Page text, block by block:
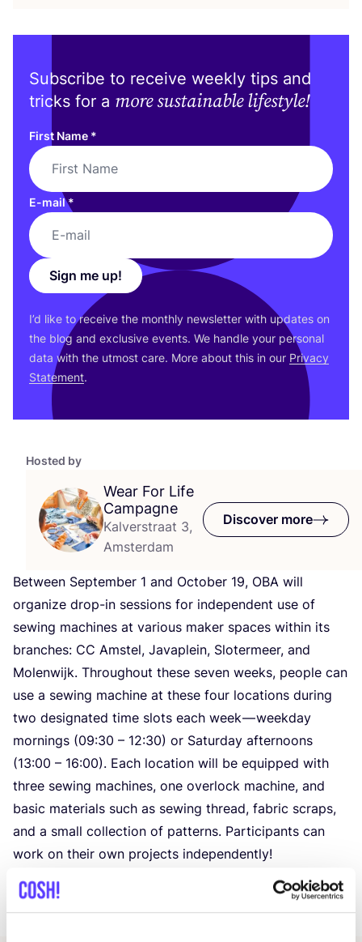
Hosted by
Wear For Life
Campagne
Kalverstraat 3,
Amsterdam
Discover more
Between September 1 and October 19, OBA will
organize drop-in sessions for independent use of
sewing machines at various maker spaces within its
branches: CC Amstel, Javaplein, Slotermeer, and
Molenwijk. Throughout these seven weeks, people can
use a sewing machine at these four locations during
two designated time slots each week — weekday
mornings (09:30 – 12:30) or Saturday afternoons
(13:00 – 16:00). Each location will be equipped with
three sewing machines, one overlock machine, and
basic materials such as sewing thread, fabric scraps,
and a small collection of patterns. Participants can
work on their own projects independently!
A supervisor will be present during each session to
offer support if necessary.
Subscribe to receive weekly tips and
tricks for a more sustainable lifestyle!
First Name *
E-mail*
Sign me up!
I’d like to receive the monthly newsletter with updates on
the blog and exclusive events. We handle your personal
data with the utmost care. More about this in our Privacy
Statement.